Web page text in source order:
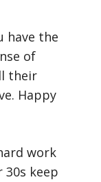
have the
of
their
Happy
work
keep